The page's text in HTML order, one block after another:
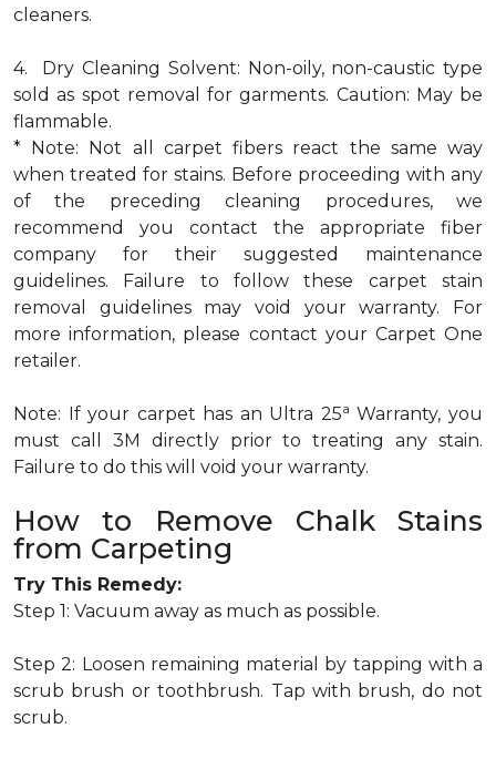
cleaners.
4. Dry Cleaning Solvent: Non-oily, non-caustic type
sold as spot removal for garments. Caution: May be
flammable.
* Note: Not all carpet fibers react the same way
when treated for stains. Before proceeding with any
of the preceding cleaning procedures, we
recommend you contact the appropriate fiber
company for their suggested maintenance
guidelines. Failure to follow these carpet stain
removal guidelines may void your warranty. For
more information, please contact your Carpet One
retailer.
Note: If your carpet has an Ultra 25a Warranty, you
must call 3M directly prior to treating any stain.
Failure to do this will void your warranty.
How to Remove Chalk Stains
from Carpeting
Try This Remedy:
Step 1: Vacuum away as much as possible.
Step 2: Loosen remaining material by tapping with a
scrub brush or toothbrush. Tap with brush, do not
scrub.